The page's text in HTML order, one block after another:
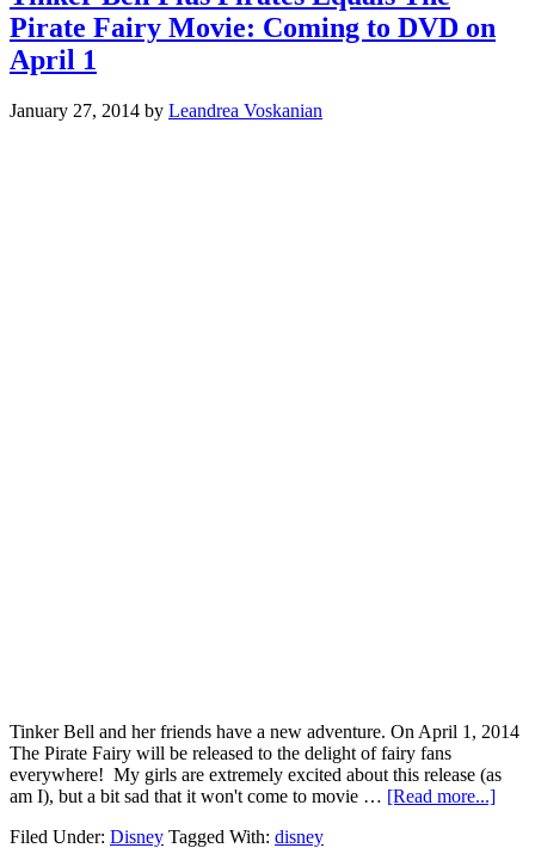
Pirate Fairy Movie: Coming to DVD on
April 1
January 27, 2014 by Leandrea Voskanian
Tinker Bell and her friends have a new adventure. On April 1, 2014
The Pirate Fairy will be released to the delight of fairy fans
everywhere! My girls are extremely excited about this release (as
am I), but a bit sad that it won't come to movie … [Read more...]
Filed Under: Disney Tagged With: disney